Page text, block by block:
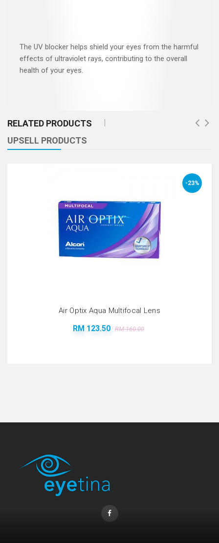
The UV blocker helps shield your eyes from the harmful
effects of ultraviolet rays, contributing to the overall
health of your eyes.
RELATED PRODUCTS
UPSELL PRODUCTS
-23%
Air Optix Aqua Multifocal Lens
RM 123.50 RM 160.00
Coopervision Biofinity Lens - 3 Piece Pack